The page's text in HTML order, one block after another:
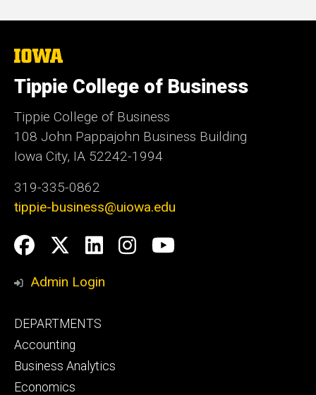
The
of
Iowa
Tippie College of Business
Tippie College of Business
108 John Pappajohn Business Building
Iowa City, IA 52242-1994
319-335-0862
tippie-business@uiowa.edu
Social
Media
Facebook
Twitter
LinkedIn
Instagram
YouTube
Admin Login
Footer
primary
DEPARTMENTS
Accounting
Business Analytics
Economics